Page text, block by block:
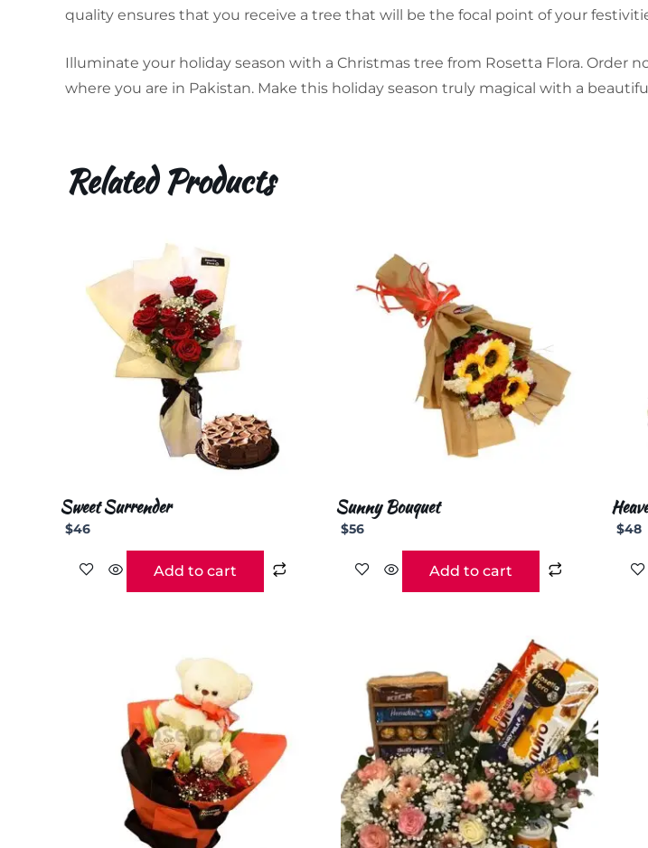
quality ensures that you receive a tree that will be the focal point of your
Illuminate your holiday season with a Christmas tree from Rosetta Flora. Order
where you are in Pakistan. Make this holiday season truly magical with a
Related Products
Sweet Surrender
$46
Add to cart
Sunny Bouquet
$56
Add to cart
$48